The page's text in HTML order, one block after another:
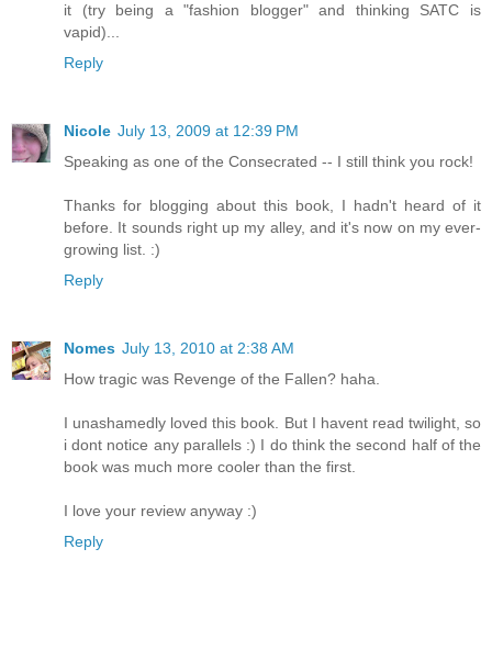
it (try being a "fashion blogger" and thinking SATC is
vapid)...
Reply
Nicole July 13, 2009 at 12:39 PM
Speaking as one of the Consecrated -- I still think you rock!
Thanks for blogging about this book, I hadn't heard of it
before. It sounds right up my alley, and it's now on my ever-
growing list. :)
Reply
Nomes July 13, 2010 at 2:38 AM
How tragic was Revenge of the Fallen? haha.
I unashamedly loved this book. But I havent read twilight, so
i dont notice any parallels :) I do think the second half of the
book was much more cooler than the first.
I love your review anyway :)
Reply